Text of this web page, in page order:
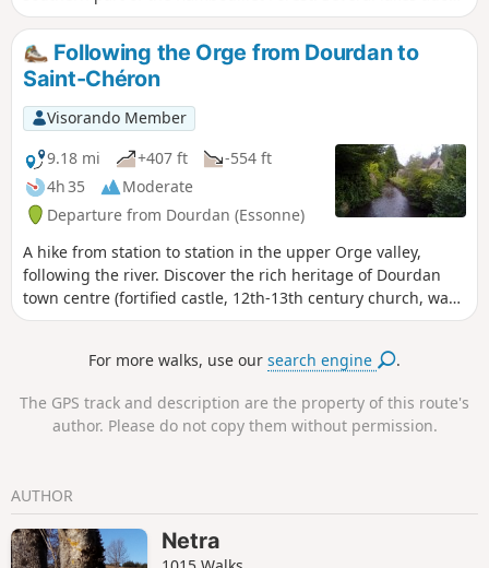
the route and the church of Saint-Arnoult-en-Yvelines adds
a superb touch of heritage.
Following the Orge from Dourdan to
Saint-Chéron
Visorando Member
9.18 mi
+407 ft
-554 ft
4h 35
Moderate
Departure from Dourdan (Essonne)
A hike from station to station in the upper Orge valley,
following the river. Discover the rich heritage of Dourdan
town centre (fortified castle, 12th-13th century church, wash
houses, etc.) as well as beautiful churches along the way.
For more walks, use oursearch engine .
The GPS track and description are the property of this route's
author. Please do not copy them without permission.
AUTHOR
Netra